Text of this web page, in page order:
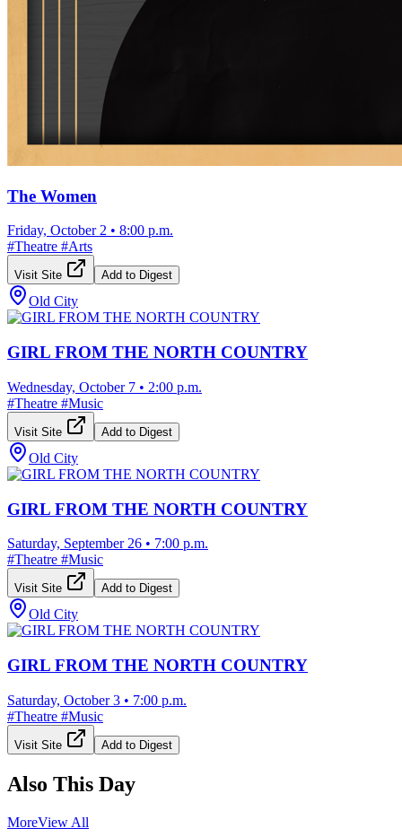
The Women
Friday, October 2 • 8:00 p.m.
#Theatre #Arts
Visit Site Add to Digest
Old City
GIRL FROM THE NORTH COUNTRY
Wednesday, October 7 • 2:00 p.m.
#Theatre #Music
Visit Site Add to Digest
Old City
GIRL FROM THE NORTH COUNTRY
Saturday, September 26 • 7:00 p.m.
#Theatre #Music
Visit Site Add to Digest
Old City
GIRL FROM THE NORTH COUNTRY
Saturday, October 3 • 7:00 p.m.
#Theatre #Music
Visit Site Add to Digest
Also This Day
MoreView All